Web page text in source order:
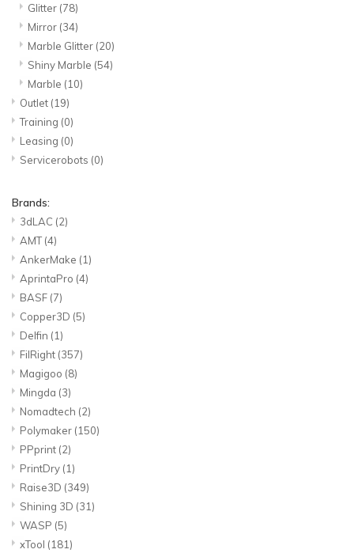
Glitter (78)
Mirror (34)
Marble Glitter (20)
Shiny Marble (54)
Marble (10)
Outlet (19)
Training (0)
Leasing (0)
Servicerobots (0)
Brands:
3dLAC (2)
AMT(4)
AnkerMake (1)
AprintaPro (4)
BASF (7)
Copper3D (5)
Delfin (1)
FilRight (357)
Magigoo (8)
Mingda (3)
Nomadtech (2)
Polymaker (150)
PPprint (2)
PrintDry (1)
Raise3D (349)
Shining 3D (31)
WASP (5)
xTool (181)